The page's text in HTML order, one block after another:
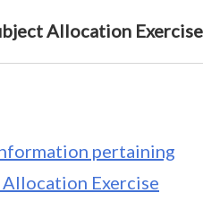
Allocation
pertaining
Exercise